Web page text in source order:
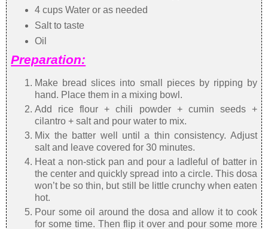
4 cups Water or as needed
Salt to taste
Oil
Preparation:
Make bread slices into small pieces by ripping by
hand. Place them in a mixing bowl.
Add rice flour + chili powder + cumin seeds +
cilantro + salt and pour water to mix.
Mix the batter well until a thin consistency. Adjust
salt and leave covered for 30 minutes.
Heat a non-stick pan and pour a ladleful of batter in
the center and quickly spread into a circle. This dosa
won’t be so thin, but still be little crunchy when eaten
hot.
Pour some oil around the dosa and allow it to cook
for some time. Then flip it over and pour some more